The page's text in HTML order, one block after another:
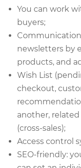
You can work
buyers;
newsletters by
products, and
Wish List
checkout,
another,
(cross-sales);
Access control
SEO-friendly: